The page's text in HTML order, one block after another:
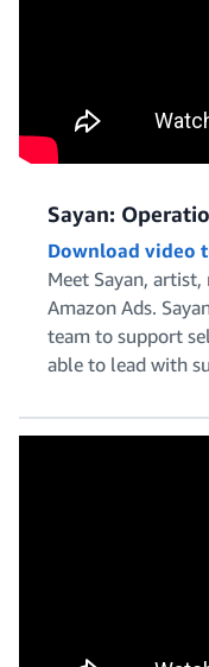
Sayan:
Download video
Meet Sayan,
Amazon Ads.
team to support
able to lead with